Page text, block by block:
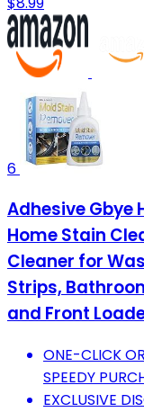
6
Adhesive Gbye
Home Stain
Cleaner for
Strips,
and Front
ONE-CLICK
SPEEDY
EXCLUSIVE